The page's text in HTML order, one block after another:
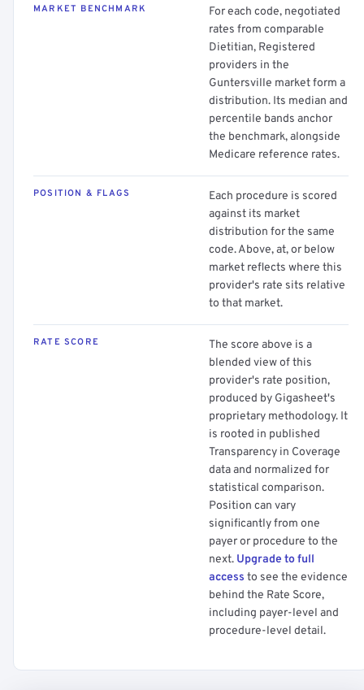
MARKET BENCHMARK
For each code, negotiated
rates from comparable
Dietitian, Registered
providers in the
Guntersville market form a
distribution. Its median and
percentile bands anchor
the benchmark, alongside
Medicare reference rates.
POSITION & FLAGS
Each procedure is scored
against its market
distribution for the same
code. Above, at, or below
market reflects where this
provider's rate sits relative
to that market.
RATE SCORE
The score above is a
blended view of this
provider's rate position,
produced by Gigasheet's
proprietary methodology. It
is rooted in published
Transparency in Coverage
data and normalized for
statistical comparison.
Position can vary
significantly from one
payer or procedure to the
next. Upgrade to full
access to see the evidence
behind the Rate Score,
including payer-level and
procedure-level detail.